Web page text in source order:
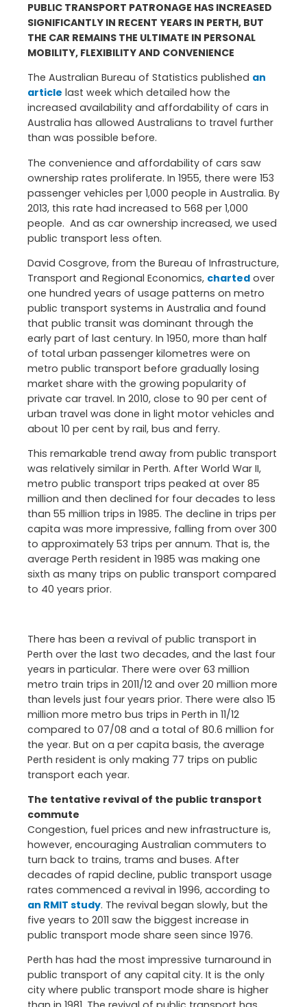
PUBLIC TRANSPORT PATRONAGE HAS INCREASED
SIGNIFICANTLY IN RECENT YEARS IN PERTH, BUT
THE CAR REMAINS THE ULTIMATE IN PERSONAL
MOBILITY, FLEXIBILITY AND CONVENIENCE
The Australian Bureau of Statistics published an
article last week which detailed how the
increased availability and affordability of cars in
Australia has allowed Australians to travel further
than was possible before.
The convenience and affordability of cars saw
ownership rates proliferate. In 1955, there were 153
passenger vehicles per 1,000 people in Australia. By
2013, this rate had increased to 568 per 1,000
people. And as car ownership increased, we used
public transport less often.
David Cosgrove, from the Bureau of Infrastructure,
Transport and Regional Economics, charted over
one hundred years of usage patterns on metro
public transport systems in Australia and found
that public transit was dominant through the
early part of last century. In 1950, more than half
of total urban passenger kilometres were on
metro public transport before gradually losing
market share with the growing popularity of
private car travel. In 2010, close to 90 per cent of
urban travel was done in light motor vehicles and
about 10 per cent by rail, bus and ferry.
This remarkable trend away from public transport
was relatively similar in Perth. After World War II,
metro public transport trips peaked at over 85
million and then declined for four decades to less
than 55 million trips in 1985. The decline in trips per
capita was more impressive, falling from over 300
to approximately 53 trips per annum. That is, the
average Perth resident in 1985 was making one
sixth as many trips on public transport compared
to 40 years prior.
There has been a revival of public transport in
Perth over the last two decades, and the last four
years in particular. There were over 63 million
metro train trips in 2011/12 and over 20 million more
than levels just four years prior. There were also 15
million more metro bus trips in Perth in 11/12
compared to 07/08 and a total of 80.6 million for
the year. But on a per capita basis, the average
Perth resident is only making 77 trips on public
transport each year.
The tentative revival of the public transport
commute
Congestion, fuel prices and new infrastructure is,
however, encouraging Australian commuters to
turn back to trains, trams and buses. After
decades of rapid decline, public transport usage
rates commenced a revival in 1996, according to
an RMIT study. The revival began slowly, but the
five years to 2011 saw the biggest increase in
public transport mode share seen since 1976.
Perth has had the most impressive turnaround in
public transport of any capital city. It is the only
city where public transport mode share is higher